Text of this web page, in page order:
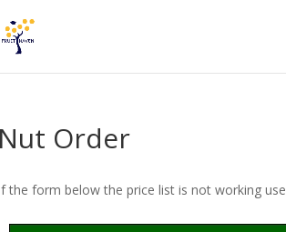
Nut Order
the form below the price list is not working use